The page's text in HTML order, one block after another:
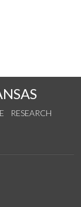
RESEARCH
on Instagram